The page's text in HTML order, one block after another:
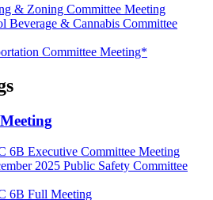
& Zoning Committee Meeting
Beverage & Cannabis Committee
Committee Meeting*
6B Executive Committee Meeting
2025 Public Safety Committee
6B Full Meeting